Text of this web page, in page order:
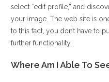
select “edit profile,” and
your image. The web site is
to this fact, you don’t have to
further functionality.
Where Am I Able To